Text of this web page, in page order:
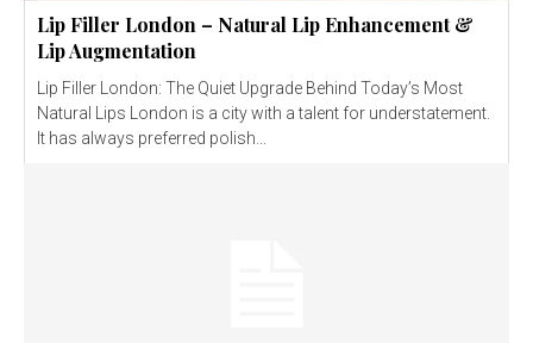
Lip Filler London – Natural Lip Enhancement &
Lip Augmentation
Lip Filler London: The Quiet Upgrade Behind Today’s Most
Natural Lips London is a city with a talent for understatement.
It has always preferred polish...